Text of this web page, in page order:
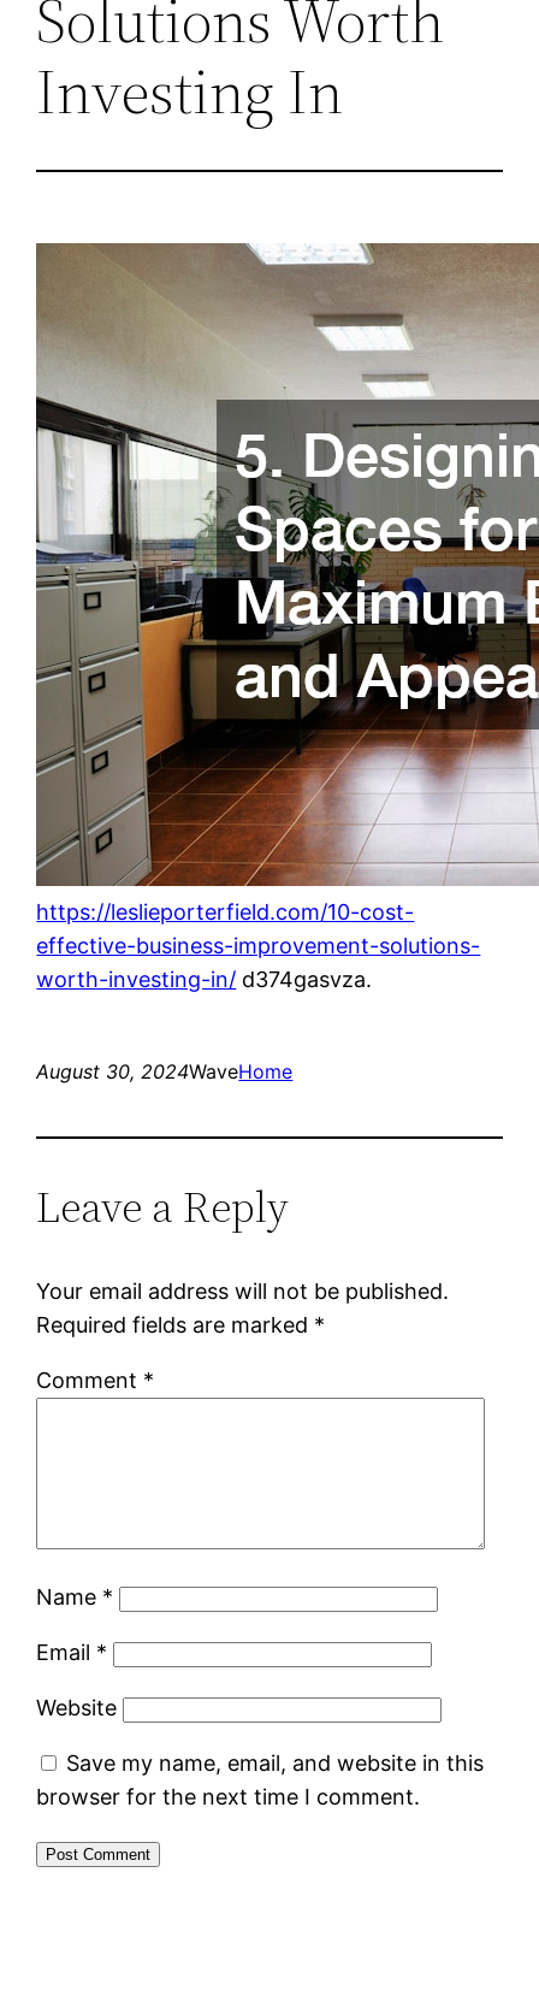
Solutions Worth
Investing In
https://leslieporterfield.com/10-cost-
effective-business-improvement-solutions-
worth-investing-in/ d374gasvza.
August 30, 2024WaveHome
Leave a Reply
Your email address will not be published.
Required fields are marked *
Comment *
Name *
Email *
Website
Save my name, email, and website in this
browser for the next time I comment.